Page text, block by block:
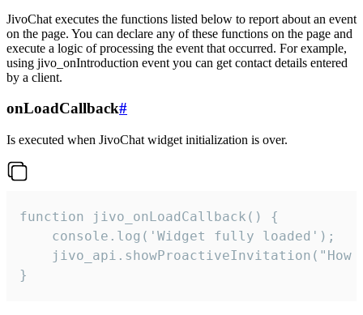
JivoChat executes the functions listed below to report about an event
on the page. You can declare any of these functions on the page and
execute a logic of processing the event that occurred. For example,
using jivo_onIntroduction event you can get contact details entered
by a client.
onLoadCallback#
Is executed when JivoChat widget initialization is over.
function jivo_onLoadCallback() {
    console.log('Widget fully loaded');
jivo_api.showProactiveInvitation("How
}